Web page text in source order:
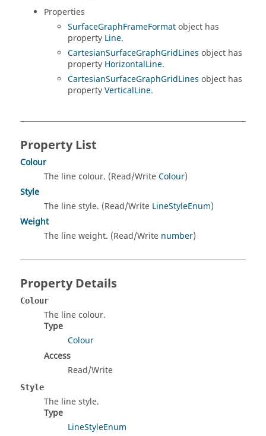
Properties
SurfaceGraphFrameFormatobject has
property Line.
CartesianSurfaceGraphGridLines object has
property HorizontalLine.
CartesianSurfaceGraphGridLines object has
propertyVerticalLine.
Property List
Colour
The line colour. (Read/WriteColour)
Style
The line style. (Read/Write LineStyleEnum)
Weight
The line weight. (Read/Write number)
Property Details
Colour
The line colour.
Type
Colour
Access
Read/Write
Style
The line style.
Type
LineStyleEnum